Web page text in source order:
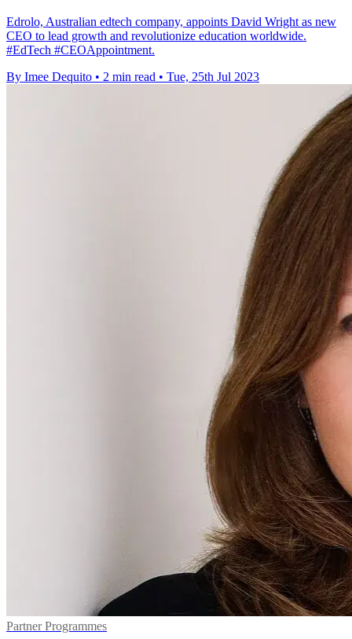
Edrolo, Australian edtech company, appoints David Wright as new
CEO to lead growth and revolutionize education worldwide.
#EdTech #CEOAppointment.
By Imee Dequito • 2 min read • Tue, 25th Jul 2023
Partner Programmes